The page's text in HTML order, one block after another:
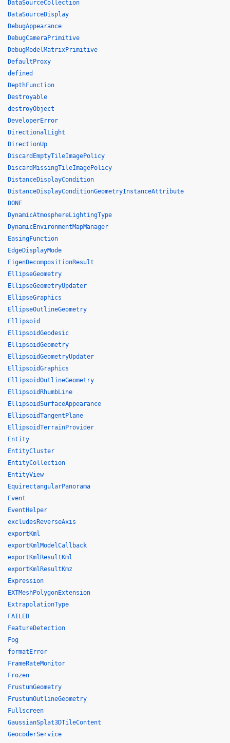
DataSourceCollection
DataSourceDisplay
DebugAppearance
DebugCameraPrimitive
DebugModelMatrixPrimitive
DefaultProxy
defined
DepthFunction
Destroyable
destroyObject
DeveloperError
DirectionalLight
DirectionUp
DiscardEmptyTileImagePolicy
DiscardMissingTileImagePolicy
DistanceDisplayCondition
DistanceDisplayConditionGeometryInstanceAttribute
DONE
DynamicAtmosphereLightingType
DynamicEnvironmentMapManager
EasingFunction
EdgeDisplayMode
EigenDecompositionResult
EllipseGeometry
EllipseGeometryUpdater
EllipseGraphics
EllipseOutlineGeometry
Ellipsoid
EllipsoidGeodesic
EllipsoidGeometry
EllipsoidGeometryUpdater
EllipsoidGraphics
EllipsoidOutlineGeometry
EllipsoidRhumbLine
EllipsoidSurfaceAppearance
EllipsoidTangentPlane
EllipsoidTerrainProvider
Entity
EntityCluster
EntityCollection
EntityView
EquirectangularPanorama
Event
EventHelper
excludesReverseAxis
exportKml
exportKmlModelCallback
exportKmlResultKml
exportKmlResultKmz
Expression
EXTMeshPolygonExtension
ExtrapolationType
FAILED
FeatureDetection
Fog
formatError
FrameRateMonitor
Frozen
FrustumGeometry
FrustumOutlineGeometry
Fullscreen
GaussianSplat3DTileContent
GeocoderService